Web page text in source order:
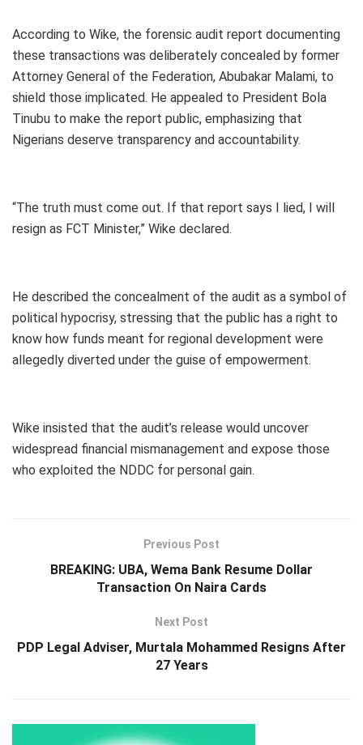
According to Wike, the forensic audit report documenting
these transactions was deliberately concealed by former
Attorney General of the Federation, Abubakar Malami, to
shield those implicated. He appealed to President Bola
Tinubu to make the report public, emphasizing that
Nigerians deserve transparency and accountability.
“The truth must come out. If that report says I lied, I will
resign as FCT Minister,” Wike declared.
He described the concealment of the audit as a symbol of
political hypocrisy, stressing that the public has a right to
know how funds meant for regional development were
allegedly diverted under the guise of empowerment.
Wike insisted that the audit’s release would uncover
widespread financial mismanagement and expose those
who exploited the NDDC for personal gain.
Previous Post
BREAKING: UBA, Wema Bank Resume Dollar
Transaction On Naira Cards
Next Post
PDP Legal Adviser, Murtala Mohammed Resigns After
27 Years